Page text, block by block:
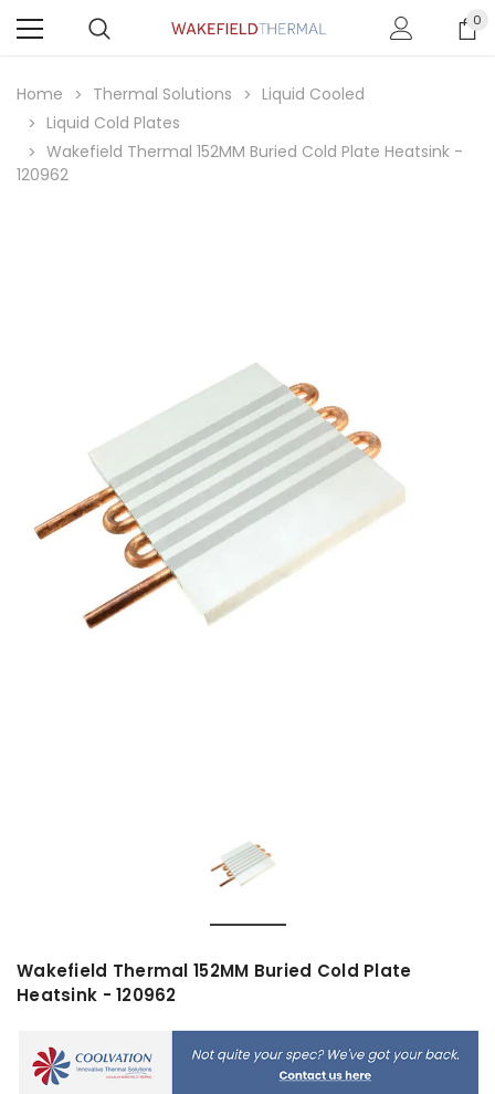
0
Home Thermal Solutions
Liquid Cooled
Liquid Cold Plates
Wakefield Thermal 152MM Buried Cold Plate Heatsink -
120962
Wakefield Thermal 152MM Buried Cold Plate
Heatsink - 120962